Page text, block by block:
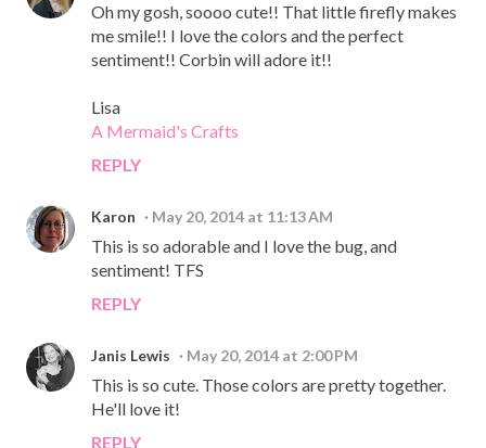
Oh my gosh, soooo cute!! That little firefly makes
me smile!! I love the colors and the perfect
sentiment!! Corbin will adore it!!
Lisa
A Mermaid's Crafts
REPLY
Karon May 20, 2014 at 11:13 AM
This is so adorable and I love the bug, and
sentiment! TFS
REPLY
Janis Lewis May 20, 2014 at 2:00 PM
This is so cute. Those colors are pretty together.
He'll love it!
REPLY